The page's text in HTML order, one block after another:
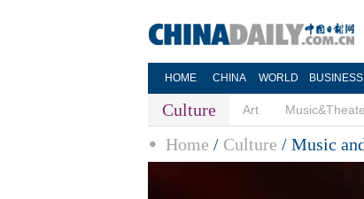
HOME CHINA WORLD BUSINESS
Culture Art
Home / Culture / Music